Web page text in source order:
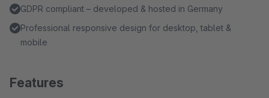
GDPR compliant – developed & hosted in Germany
Professional responsive design for desktop, tablet &
mobile
Features